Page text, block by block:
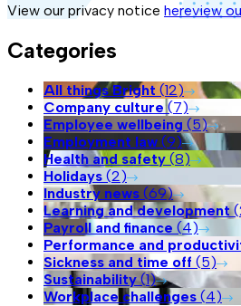
View our privacy notice hereview
Categories
All things Bright (12)
Company culture (7)
Employee wellbeing (5)
Employment law (9)
Health and safety (8)
Holidays (2)
Industry news (69)
Learning and development(
Payroll and finance (4)
Performance and
Sickness and time off (5)
Sustainability(1)
Workplace challenges (4)